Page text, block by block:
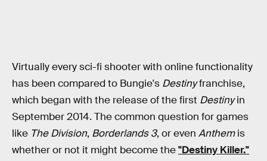
Virtually every sci-fi shooter with online functionality
has been compared to Bungie's Destinyfranchise,
which began with the release of the first Destinyin
September 2014. The common question for games
like The Division, Borderlands 3, or even Anthemis
whether or not it might become the"Destiny Killer."